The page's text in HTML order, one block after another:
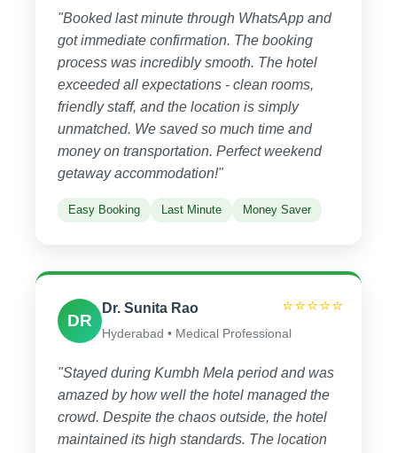
"Booked last minute through WhatsApp and
got immediate confirmation. The booking
process was incredibly smooth. The hotel
exceeded all expectations - clean rooms,
friendly staff, and the location is simply
unmatched. We saved so much time and
money on transportation. Perfect weekend
getaway accommodation!"
Easy Booking Last Minute Money Saver
⭐⭐⭐⭐⭐
DR
Dr. Sunita Rao
Hyderabad • Medical Professional
"Stayed during Kumbh Mela period and was
amazed by how well the hotel managed the
crowd. Despite the chaos outside, the hotel
maintained its high standards. The location